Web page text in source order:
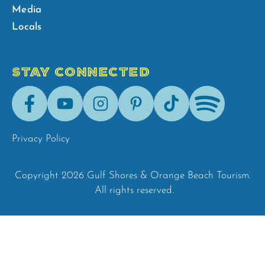
Media
Locals
STAY CONNECTED
FacebookYoutubeInstagramPinterestTik-
Tok
Spotify
Privacy Policy
Copyright 2026 Gulf Shores & Orange Beach Tourism.
All rights reserved.